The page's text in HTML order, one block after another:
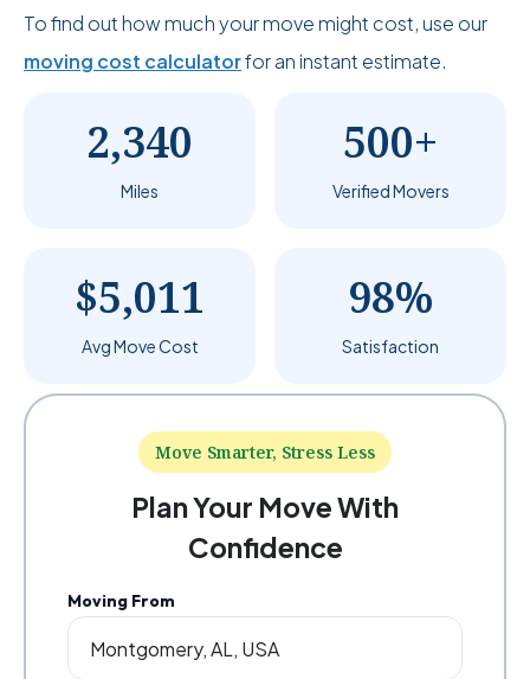
To find out how much your move might cost, use our
moving cost calculatorfor an instant estimate.
2,340
Miles
500+
Verified Movers
$5,011
Avg Move Cost
98%
Satisfaction
Move Smarter, Stress Less
Plan Your Move With
Confidence
Moving From